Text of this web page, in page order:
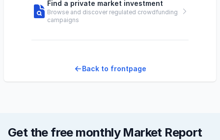
Find a private market investment
Browse and discover regulated crowdfunding
campaigns
Back to frontpage
Get the free monthly Market Report